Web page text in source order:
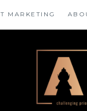
MARKETING